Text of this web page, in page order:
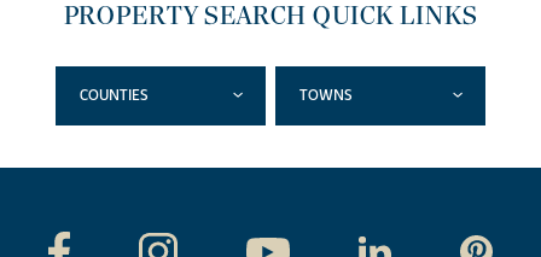
PROPERTY SEARCH QUICK LINKS
COUNTIES TOWNS